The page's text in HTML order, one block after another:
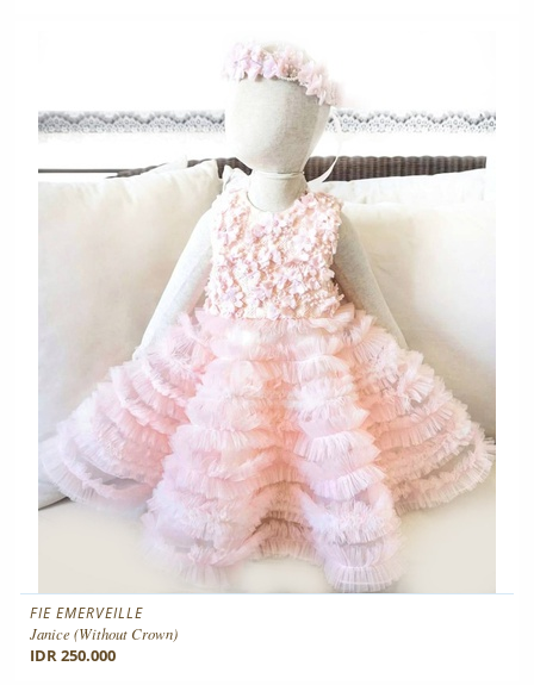
FIE EMERVEILLE
Janice (without Crown)
IDR 250.000